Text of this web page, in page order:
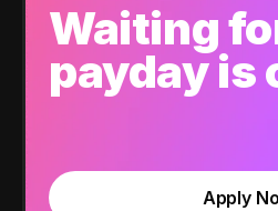
Waiting
payday is
Apply